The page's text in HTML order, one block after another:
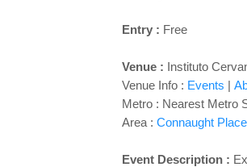
Entry : Free
Venue : Instituto
Venue Info : Events |
Metro : Nearest Metro
Area : Connaught
Event Description :